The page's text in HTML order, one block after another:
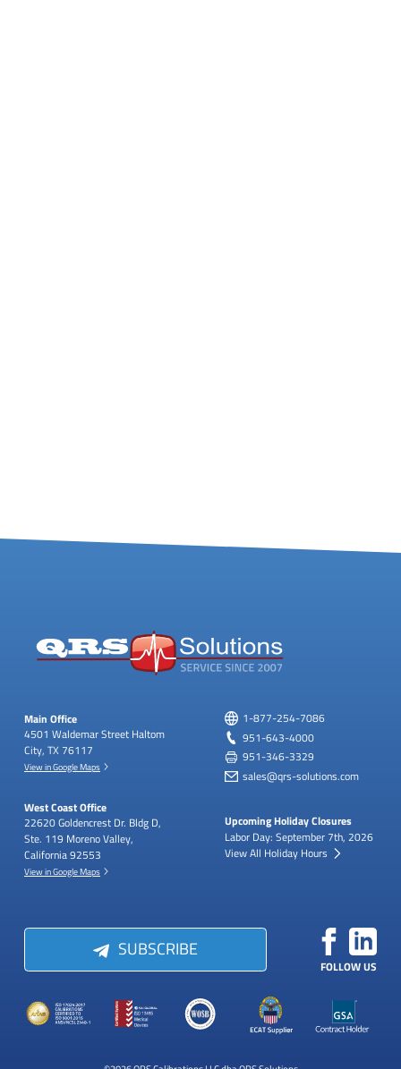
Main Office
4501 Waldemar Street Haltom
City, TX 76117
View in Google Maps
West Coast Office
22620 Goldencrest Dr. Bldg D,
Ste. 119 Moreno Valley,
California 92553
View in Google Maps
1-877-254-7086
951-643-4000
951-346-3329
sales@qrs-solutions.com
Upcoming Holiday Closures
Labor Day: September 7th, 2026
View All Holiday Hours
SUBSCRIBE
FOLLOW US